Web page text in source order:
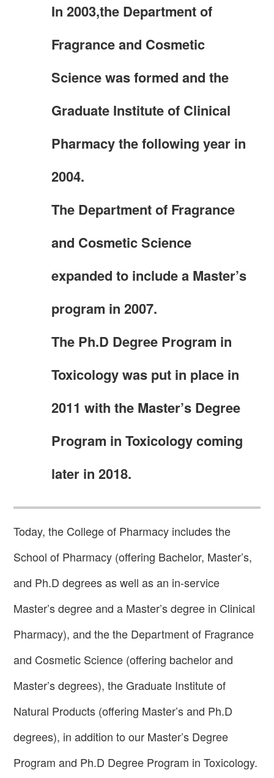
In 2003,the Department of
Fragrance and Cosmetic
Science was formed and the
Graduate Institute of Clinical
Pharmacy the following year in
2004.
The Department of Fragrance
and Cosmetic Science
expanded to include a Master’s
program in 2007.
The Ph.D Degree Program in
Toxicology was put in place in
2011 with the Master’s Degree
Program in Toxicology coming
later in 2018.
Today, the College of Pharmacy includes the
School of Pharmacy (offering Bachelor, Master’s,
and Ph.D degrees as well as an in-service
Master’s degree and a Master’s degree in Clinical
Pharmacy), and the the Department of Fragrance
and Cosmetic Science (offering bachelor and
Master’s degrees), the Graduate Institute of
Natural Products (offering Master’s and Ph.D
degrees), in addition to our Master’s Degree
Program and Ph.D Degree Program in Toxicology.